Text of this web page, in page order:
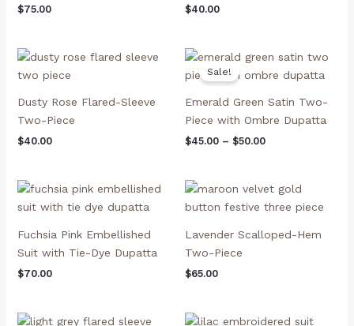
$75.00 $40.00
Dusty Rose Flared-Sleeve
Two-Piece
$40.00
Sale!
Emerald Green Satin Two-
Piece with Ombre Dupatta
$45.00 – $50.00
Price
$45.00
$50.00
Fuchsia Pink Embellished
Suit with Tie-Dye Dupatta
$70.00
Lavender Scalloped-Hem
Two-Piece
$65.00